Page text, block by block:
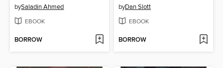
bySaladin Ahmed
EBOOK
BORROW
byDan Slott
EBOOK
BORROW